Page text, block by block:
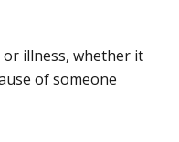
illness, whether it
of someone